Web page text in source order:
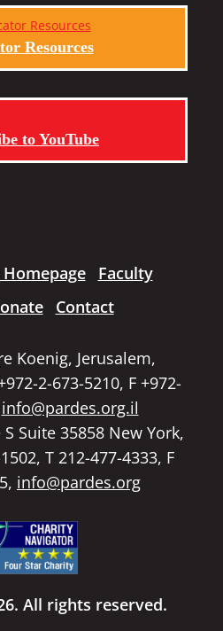
Resources
to YouTube
Faculty
Contact
Koenig, Jerusalem,
2-673-5210, F +972-
info@pardes.org.il
S Suite 35858 New York,
T 212-477-4333, F
info@pardes.org
All rights reserved.